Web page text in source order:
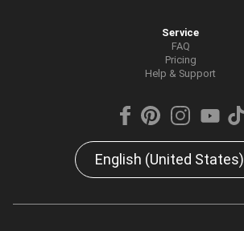
Service
FAQ
Pricing
Help & Support
English (United States)